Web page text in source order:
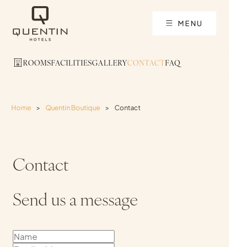
MENU
ROOMSFACILITIESGALLERYCONTACTFAQ
Home > Quentin Boutique > Contact
Contact
Send us a message